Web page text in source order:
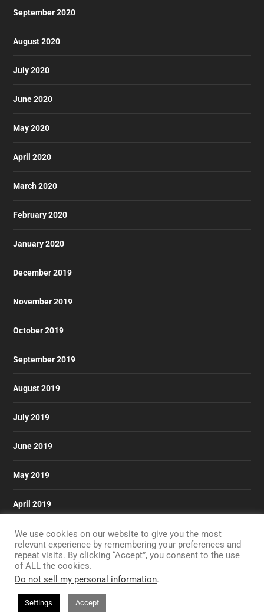
September 2020
August 2020
July 2020
June 2020
May 2020
April 2020
March 2020
February 2020
January 2020
December 2019
November 2019
October 2019
September 2019
August 2019
July 2019
June 2019
May 2019
April 2019
March 2019
Designed by
We use cookies on our website to give you the most
relevant experience by remembering your preferences and
repeat visits. By clicking “Accept”, you consent to the use
of ALL the cookies.
Do not sell my personal information.
Settings Accept